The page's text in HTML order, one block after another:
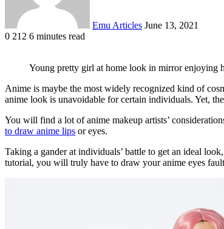
Emu Articles June 13, 2021
0 212 6 minutes read
Young pretty girl at home look in mirror enjoying
Anime is maybe the most widely recognized kind of
anime look is unavoidable for certain individuals. Yet,
You will find a lot of anime makeup artists’
to draw anime lips or eyes.
Taking a gander at individuals’ battle to get an ideal
tutorial, you will truly have to draw your anime eyes